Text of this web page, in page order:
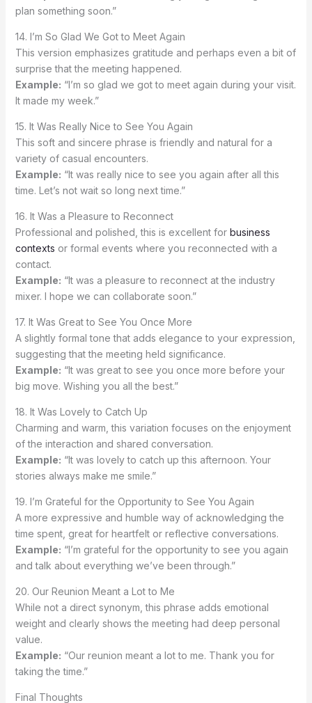
plan something soon.”
14. I’m So Glad We Got to Meet Again
This version emphasizes gratitude and perhaps even a bit of
surprise that the meeting happened.
Example: “I’m so glad we got to meet again during your visit.
It made my week.”
15. It Was Really Nice to See You Again
This soft and sincere phrase is friendly and natural for a
variety of casual encounters.
Example: “It was really nice to see you again after all this
time. Let’s not wait so long next time.”
16. It Was a Pleasure to Reconnect
Professional and polished, this is excellent for business
contexts or formal events where you reconnected with a
contact.
Example: “It was a pleasure to reconnect at the industry
mixer. I hope we can collaborate soon.”
17. It Was Great to See You Once More
A slightly formal tone that adds elegance to your expression,
suggesting that the meeting held significance.
Example: “It was great to see you once more before your
big move. Wishing you all the best.”
18. It Was Lovely to Catch Up
Charming and warm, this variation focuses on the enjoyment
of the interaction and shared conversation.
Example: “It was lovely to catch up this afternoon. Your
stories always make me smile.”
19. I’m Grateful for the Opportunity to See You Again
A more expressive and humble way of acknowledging the
time spent, great for heartfelt or reflective conversations.
Example: “I’m grateful for the opportunity to see you again
and talk about everything we’ve been through.”
20. Our Reunion Meant a Lot to Me
While not a direct synonym, this phrase adds emotional
weight and clearly shows the meeting had deep personal
value.
Example: “Our reunion meant a lot to me. Thank you for
taking the time.”
Final Thoughts